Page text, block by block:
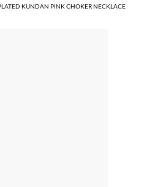
KUNDAN PINK CHOKER NECKLACE